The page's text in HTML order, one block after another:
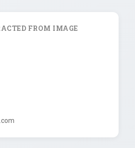
FROM IMAGE